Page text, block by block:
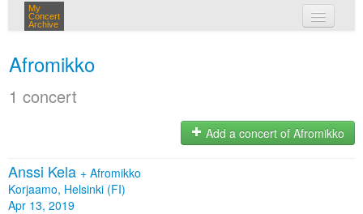
My
Concert
Archive
Afromikko
1 concert
Add a concert of Afromikko
Anssi Kela + Afromikko
Korjaamo, Helsinki (FI)
Apr 13, 2019